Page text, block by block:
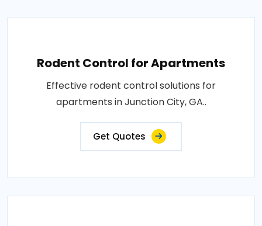
Rodent Control for Apartments
Effective rodent control solutions for
apartments in Junction City, GA..
Get Quotes